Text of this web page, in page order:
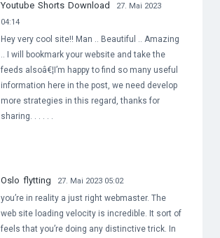
Youtube Shorts Download
27. Mai 2023
04:14
Hey very cool site!! Man .. Beautiful .. Amazing
.. I will bookmark your website and take the
feeds alsoâ€¦I’m happy to find so many useful
information here in the post, we need develop
more strategies in this regard, thanks for
sharing. . . . . .
Oslo flytting 27. Mai 2023 05:02
you’re in reality a just right webmaster. The
web site loading velocity is incredible. It sort of
feels that you’re doing any distinctive trick. In